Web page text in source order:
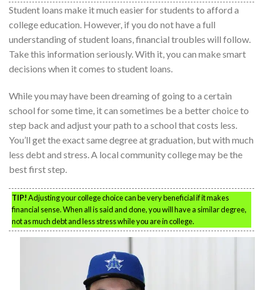
Student loans make it much easier for students to afford a
college education. However, if you do not have a full
understanding of student loans, financial troubles will follow.
Take this information seriously. With it, you can make smart
decisions when it comes to student loans.
While you may have been dreaming of going to a certain
school for some time, it can sometimes be a better choice to
step back and adjust your path to a school that costs less.
You’ll get the exact same degree at graduation, but with much
less debt and stress. A local community college may be the
best first step.
TIP!Adjusting your college choice can be very beneficial if it makes
financial sense. When all is said and done, you will have a similar degree,
not as much debt and less stress while you are in college.